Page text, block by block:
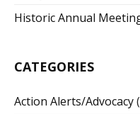
Historic Annual
CATEGORIES
Action Alerts/Advocacy